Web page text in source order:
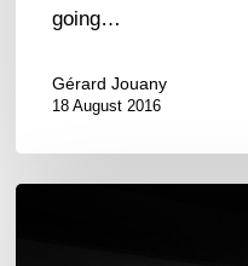
going…
Gérard Jouany
18 August 2016